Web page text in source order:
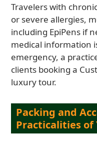
Travelers with
or severe allergies,
including EpiPens if
medical information
emergency, a
clients booking a
luxury tour.
Packing and
Practicalities of